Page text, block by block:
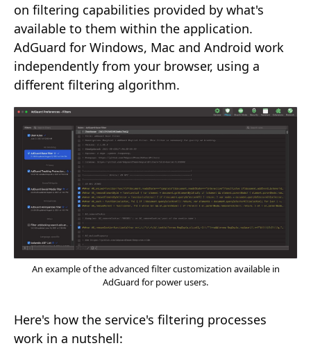
on filtering capabilities provided by what's
available to them within the application.
AdGuard for Windows, Mac and Android work
independently from your browser, using a
different filtering algorithm.
An example of the advanced filter customization available in
AdGuard for power users.
Here's how the service's filtering processes
work in a nutshell: